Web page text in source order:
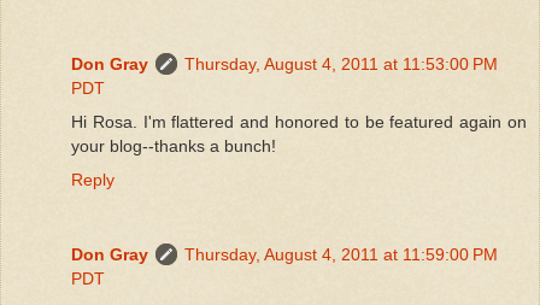
Don Gray
Thursday, August 4, 2011 at 11:53:00 PM
PDT
Hi Rosa. I'm flattered and honored to be featured again on
your blog--thanks a bunch!
Reply
Don Gray
Thursday, August 4, 2011 at 11:59:00 PM
PDT